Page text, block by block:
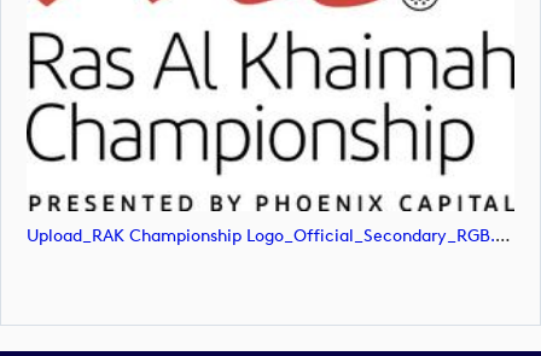
Upload_RAK Championship Logo_Official_Secondary_RGB.svg